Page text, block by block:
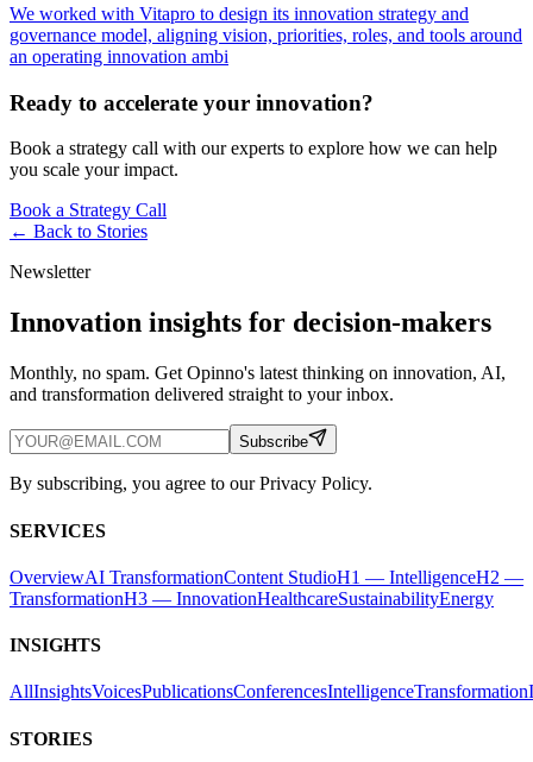
We worked with Vitapro to design its innovation strategy and
governance model, aligning vision, priorities, roles, and tools around
an operating innovation ambi
Ready to accelerate your innovation?
Book a strategy call with our experts to explore how we can help
you scale your impact.
Book a Strategy Call
← Back to Stories
Newsletter
Innovation insights for decision-makers
Monthly, no spam. Get Opinno's latest thinking on innovation, AI,
and transformation delivered straight to your inbox.
Subscribe
By subscribing, you agree to our Privacy Policy.
SERVICES
OverviewAI TransformationContent StudioH1 — IntelligenceH2 —
TransformationH3 — InnovationHealthcareSustainabilityEnergy
INSIGHTS
AllInsightsVoicesPublicationsConferencesIntelligenceTransformation
STORIES